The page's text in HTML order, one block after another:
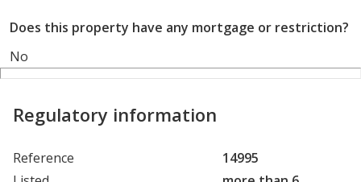
Does this property have any mortgage or restriction?
No
Regulatory information
Reference
14995